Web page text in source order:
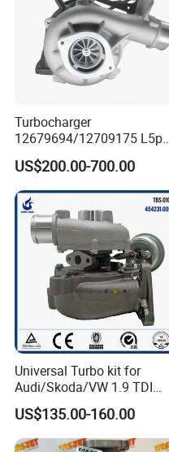
Turbocharger
12679694/12709175 L5p
Turbo for 2017-2018
Duramax 6.6L Turbo
US$200.00-700.00
Universal Turbo kit for
Audi/Skoda/VW 1.9 TDI
GT1749V AHH AFN AVB
diesel engine 454231-0001
Turbo Computer
US$135.00-160.00